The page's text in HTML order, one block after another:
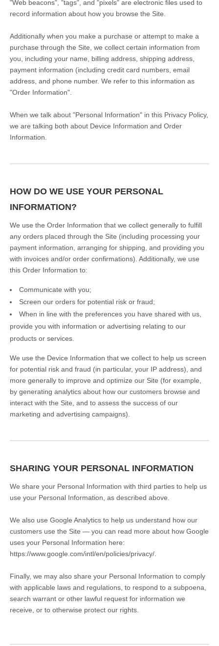
"Web beacons", "tags", and "pixels" are electronic files used to
record information about how you browse the Site.
Additionally when you make a purchase or attempt to make a
purchase through the Site, we collect certain information from
you, including your name, billing address, shipping address,
payment information (including credit card numbers, email
address, and phone number. We refer to this information as
"Order Information".
When we talk about "Personal Information" in this Privacy Policy,
we are talking both about Device Information and Order
Information.
HOW DO WE USE YOUR PERSONAL
INFORMATION?
We use the Order Information that we collect generally to fulfill
any orders placed through the Site (including processing your
payment information, arranging for shipping, and providing you
with invoices and/or order confirmations). Additionally, we use
this Order Information to:
Communicate with you;
Screen our orders for potential risk or fraud;
When in line with the preferences you have shared with us,
provide you with information or advertising relating to our
products or services.
We use the Device Information that we collect to help us screen
for potential risk and fraud (in particular, your IP address), and
more generally to improve and optimize our Site (for example,
by generating analytics about how our customers browse and
interact with the Site, and to assess the success of our
marketing and advertising campaigns).
SHARING YOUR PERSONAL INFORMATION
We share your Personal Information with third parties to help us
use your Personal Information, as described above.
We also use Google Analytics to help us understand how our
customers use the Site — you can read more about how Google
uses your Personal Information here:
https://www.google.com/intl/en/policies/privacy/.
Finally, we may also share your Personal Information to comply
with applicable laws and regulations, to respond to a subpoena,
search warrant or other lawful request for information we
receive, or to otherwise protect our rights.